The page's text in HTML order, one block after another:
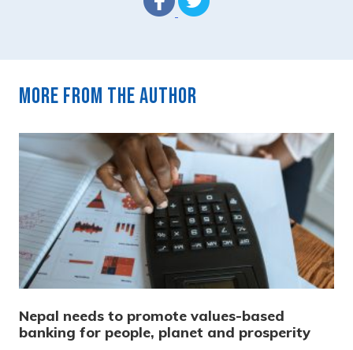
More from the author
Nepal needs to promote values-based
banking for people, planet and prosperity